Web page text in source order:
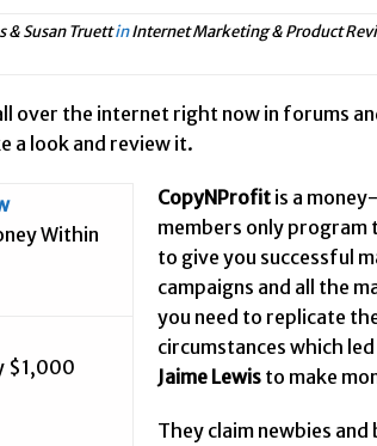
Marketing & Product Reviews // Panvoya
My
Five
in AnyBody Heard Of? //
Truth Or Hype TV Review –
Read
in AnyBody Heard Of? //Anyone Have An
in Internet Marketing & Product Reviews // Ty
in Internet Marketing & Product Reviews //
in AnyBody Heard Of? // Anybody Have A New
in Internet Marketing & Product Reviews //The
Internet Marketing & Product Reviews //This
Secret
& Susan TruettinInternet Marketing & Product
over the internet right now in forums
a look and review it.
Within
$1,000
CopyNProfit is a
members only
to give you successful
campaigns and all the
you need to replicate
circumstances which
Jaime Lewis to make
They claim newbies and